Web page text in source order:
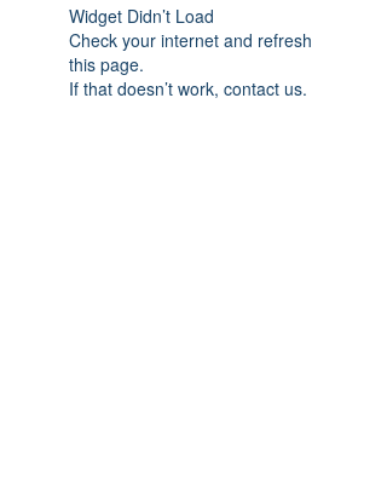
Widget Didn’t Load
Check your internet and refresh
this page.
If that doesn’t work, contact us.